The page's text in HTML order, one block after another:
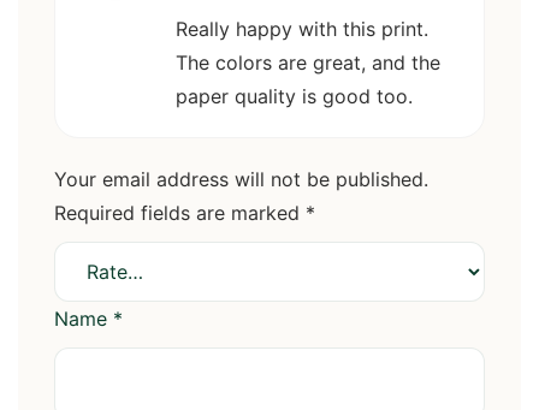
Really happy with this print.
The colors are great, and the
paper quality is good too.
Your email address will not be published.
Required fields are marked *
Name *